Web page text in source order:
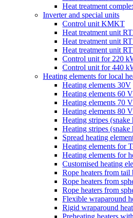
Heat treatment
Inverter and special units
Control unit KMKT
Heat treatment unit
Heat treatment unit
Heat treatment unit
Control unit for 220
Control unit for 440
Heating elements for local
Heating elements 30V
Heating elements 60 V
Heating elements 70 V
Heating elements 80 V
Heating stripes
Heating stripes
Spread heating
Heating elements for
Heating elements for
Customised heating
Rope heaters from tail
Rope heaters from
Rope heaters from
Flexible wraparound
Rigid wraparound
Preheating heaters